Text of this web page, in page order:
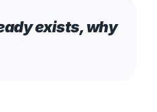
exists, why